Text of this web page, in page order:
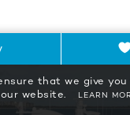
that we give you
website.
LEARN